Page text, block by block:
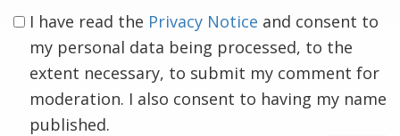
I have read the Privacy Notice and consent to
my personal data being processed, to the
extent necessary, to submit my comment for
moderation. I also consent to having my name
published.